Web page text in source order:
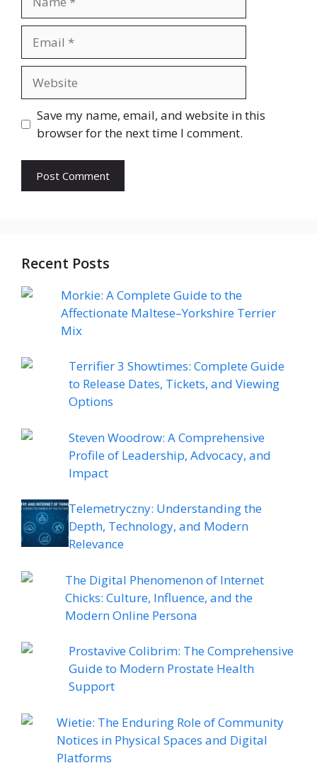
Save my name, email, and website in this
browser for the next time I comment.
Recent Posts
Morkie: A Complete Guide to the
Affectionate Maltese–Yorkshire Terrier
Mix
Terrifier 3 Showtimes: Complete Guide
to Release Dates, Tickets, and Viewing
Options
Steven Woodrow: A Comprehensive
Profile of Leadership, Advocacy, and
Impact
Telemetryczny: Understanding the
Depth, Technology, and Modern
Relevance
The Digital Phenomenon of Internet
Chicks: Culture, Influence, and the
Modern Online Persona
Prostavive Colibrim: The Comprehensive
Guide to Modern Prostate Health
Support
Wietie: The Enduring Role of Community
Notices in Physical Spaces and Digital
Platforms